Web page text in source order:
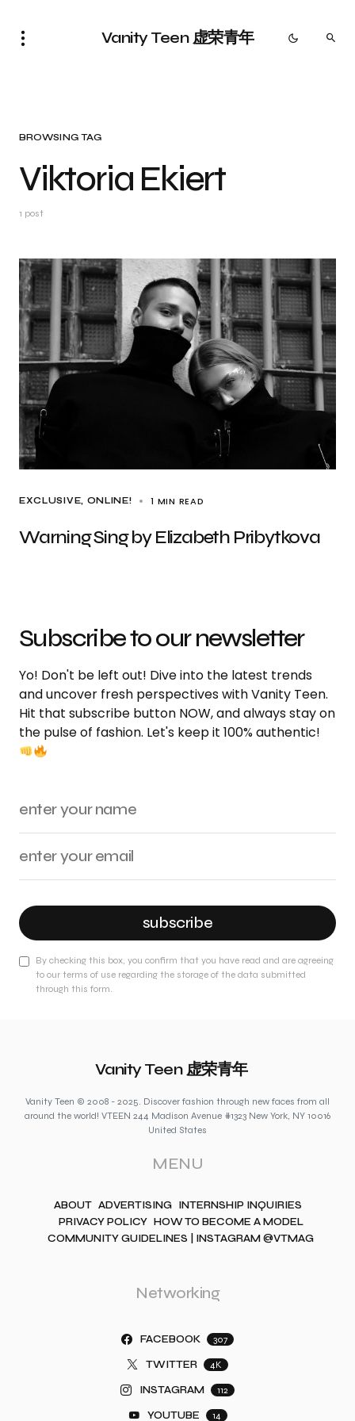
Vanity Teen 虚荣青年
BROWSING TAG
Viktoria Ekiert
1 post
EXCLUSIVE ONLINE! 1 MIN READ
Warning Sing by Elizabeth Pribytkova
Subscribe to our newsletter
Yo! Don't be left out! Dive into the latest trends
and uncover fresh perspectives with Vanity Teen.
Hit that subscribe button NOW, and always stay on
the pulse of fashion. Let's keep it 100% authentic!
subscribe
By checking this box, you confirm that you have read and are agreeing
to our terms of use regarding the storage of the data submitted
through this form.
Vanity Teen 虚荣青年
Vanity Teen © 2008 - 2025. Discover fashion through new faces from all
around the world! VTEEN 244 Madison Avenue #1323 New York, NY 10016
United States
MENU
ABOUT ADVERTISING INTERNSHIP INQUIRIES
PRIVACY POLICY HOW TO BECOME A MODEL
COMMUNITY GUIDELINES | INSTAGRAM @VTMAG
Networking
FACEBOOK 307
TWITTER 4K
INSTAGRAM 112
YOUTUBE 14